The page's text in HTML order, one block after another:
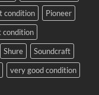
condition
Pioneer
condition
Shure
Soundcraft
very good condition